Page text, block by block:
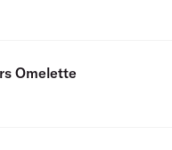
Omelette